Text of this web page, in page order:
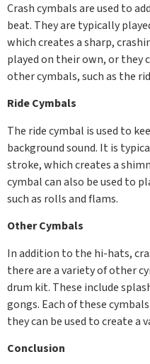
Crash cymbals are used to
beat. They are typically
which creates a sharp,
played on their own, or they
other cymbals, such as the
Ride Cymbals
The ride cymbal is used to
background sound. It is
stroke, which creates a
cymbal can also be used to
such as rolls and flams.
Other Cymbals
In addition to the hi-hats,
there are a variety of other
drum kit. These include
gongs. Each of these
they can be used to create a
Conclusion